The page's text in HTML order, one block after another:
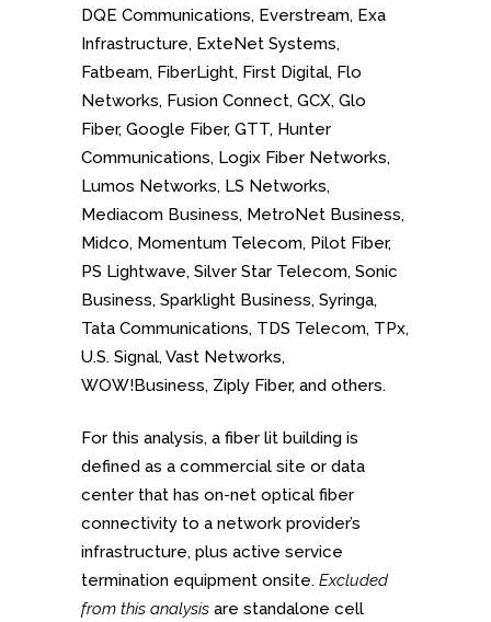
DQE Communications, Everstream, Exa
Infrastructure, ExteNet Systems,
Fatbeam, FiberLight, First Digital, Flo
Networks, Fusion Connect, GCX, Glo
Fiber, Google Fiber, GTT, Hunter
Communications, Logix Fiber Networks,
Lumos Networks, LS Networks,
Mediacom Business, MetroNet Business,
Midco, Momentum Telecom, Pilot Fiber,
PS Lightwave, Silver Star Telecom, Sonic
Business, Sparklight Business, Syringa,
Tata Communications, TDS Telecom, TPx,
U.S. Signal, Vast Networks,
WOW!Business, Ziply Fiber, and others.
For this analysis, a fiber lit building is
defined as a commercial site or data
center that has on-net optical fiber
connectivity to a network provider’s
infrastructure, plus active service
termination equipment onsite. Excluded
from this analysis are standalone cell